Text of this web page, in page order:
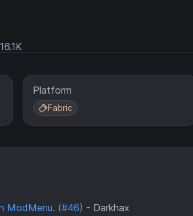
16.1K
Platform
Fabric
ModMenu. (#46) - Darkhax